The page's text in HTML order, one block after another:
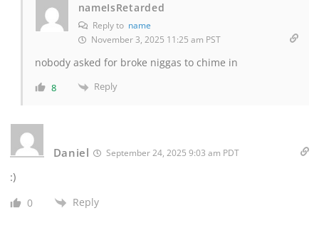
nameIsRetarded
Reply to name
November 3, 2025 11:25 am PST
nobody asked for broke niggas to chime in
8 Reply
Daniel September 24, 2025 9:03 am PDT
:)
0 Reply